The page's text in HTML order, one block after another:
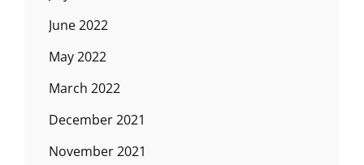
June 2022
May 2022
March 2022
December 2021
November 2021